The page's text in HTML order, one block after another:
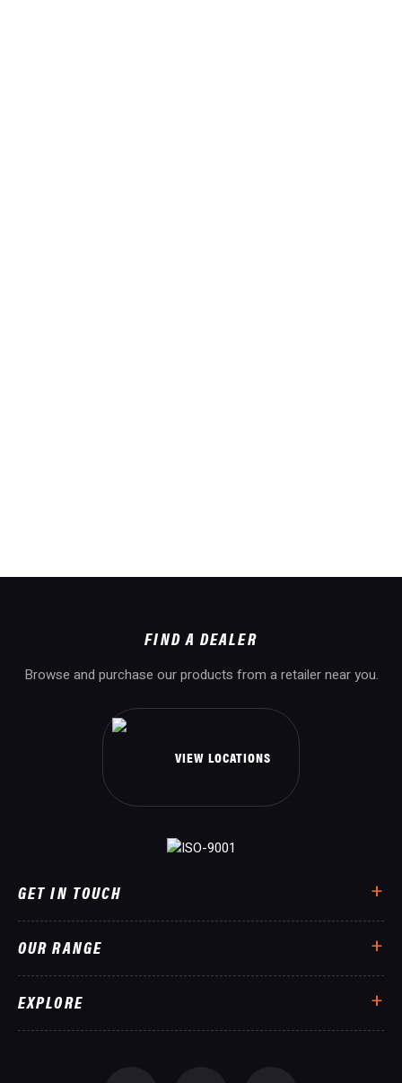
FIND A DEALER
Browse and purchase our products from a retailer near you.
VIEW LOCATIONS
GET IN TOUCH
OUR RANGE
EXPLORE